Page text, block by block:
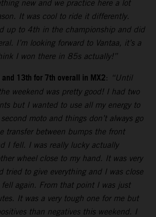
new and we practice here a lot
It was cool to ride it differently.
up to 4th in the championship and did
I’m looking forward to Vantaa, it’s a
I won there in 85s actually!”
13th for 7th overall in MX2: “Until
weekend was pretty good! I had two
but I wanted to use all my energy to
moto and things don’t always go
transfer between bumps the front
I fell. I was really lucky actually
wheel close to my hand. It was very
tried to give everything and I was close
again. From that point I was just
It was a very tough one for me but
than negatives this weekend. I